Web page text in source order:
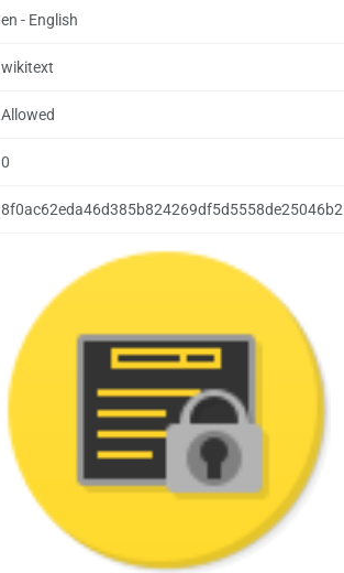
en - English
wikitext
Allowed
0
8f0ac62eda46d385b824269df5d5558de25046b2